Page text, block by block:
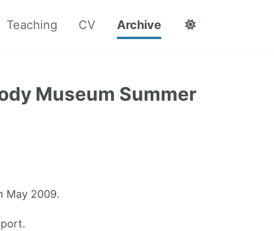
Teaching CV Archive
Museum Summer
May 2009.